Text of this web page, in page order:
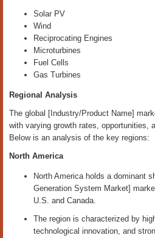
Solar PV
Wind
Reciprocating Engines
Microturbines
Fuel Cells
Gas Turbines
Regional Analysis
The global [Industry/Product Name]
with varying growth rates, opportunities,
Below is an analysis of the key regions:
North America
North America holds a dominant
Generation System Market]
U.S. and Canada.
The region is characterized by
technological innovation, and